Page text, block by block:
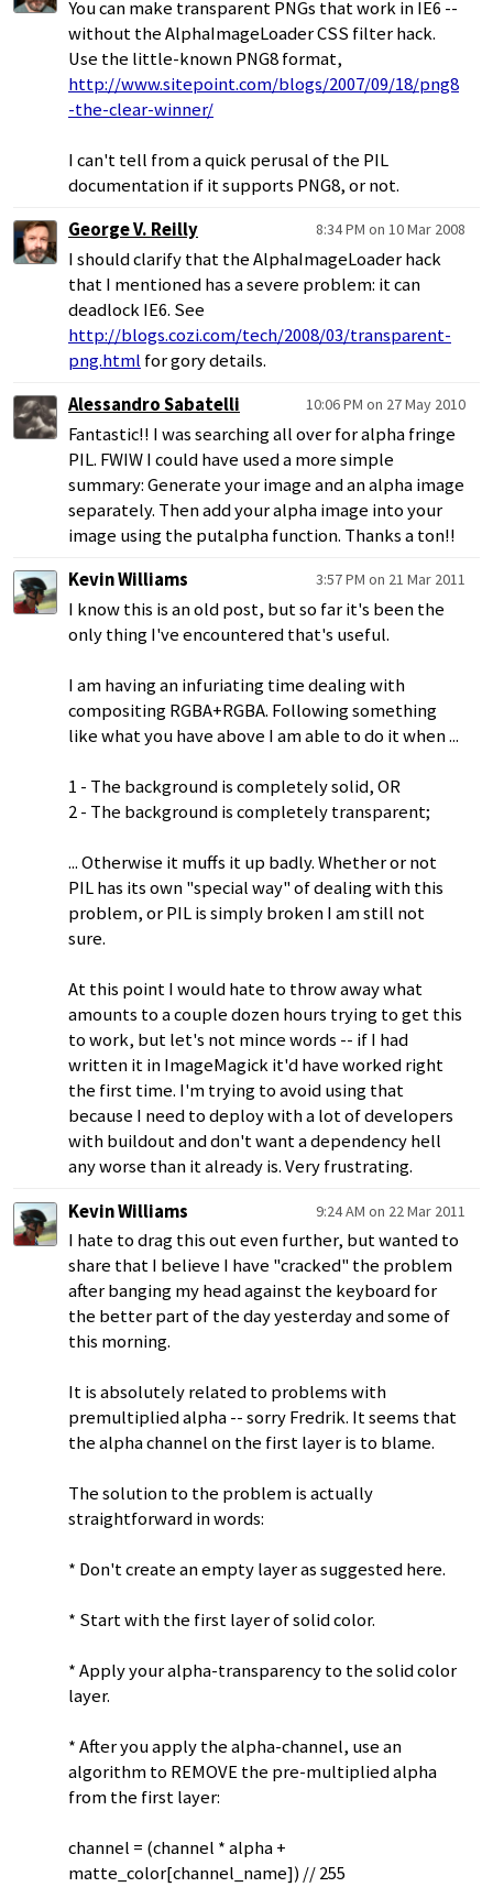
You can make transparent PNGs that work in IE6 --
without the AlphaImageLoader CSS filter hack.
Use the little-known PNG8 format,
http://www.sitepoint.com/blogs/2007/09/18/png8
-the-clear-winner/
I can't tell from a quick perusal of the PIL
documentation if it supports PNG8, or not.
George V. Reilly
8:34 PM on 10 Mar 2008
I should clarify that the AlphaImageLoader hack
that I mentioned has a severe problem: it can
deadlock IE6. See
http://blogs.cozi.com/tech/2008/03/transparent-
png.html for gory details.
Alessandro Sabatelli
10:06 PM on 27 May 2010
Fantastic!! I was searching all over for alpha fringe
PIL. FWIW I could have used a more simple
summary: Generate your image and an alpha image
separately. Then add your alpha image into your
image using the putalpha function. Thanks a ton!!
Kevin Williams
3:57 PM on 21 Mar 2011
I know this is an old post, but so far it's been the
only thing I've encountered that's useful.
I am having an infuriating time dealing with
compositing RGBA+RGBA. Following something
like what you have above I am able to do it when ...
1 - The background is completely solid, OR
2 - The background is completely transparent;
... Otherwise it muffs it up badly. Whether or not
PIL has its own "special way" of dealing with this
problem, or PIL is simply broken I am still not
sure.
At this point I would hate to throw away what
amounts to a couple dozen hours trying to get this
to work, but let's not mince words -- if I had
written it in ImageMagick it'd have worked right
the first time. I'm trying to avoid using that
because I need to deploy with a lot of developers
with buildout and don't want a dependency hell
any worse than it already is. Very frustrating.
Kevin Williams
9:24 AM on 22 Mar 2011
I hate to drag this out even further, but wanted to
share that I believe I have "cracked" the problem
after banging my head against the keyboard for
the better part of the day yesterday and some of
this morning.
It is absolutely related to problems with
premultiplied alpha -- sorry Fredrik. It seems that
the alpha channel on the first layer is to blame.
The solution to the problem is actually
straightforward in words:
* Don't create an empty layer as suggested here.
* Start with the first layer of solid color.
* Apply your alpha-transparency to the solid color
layer.
* After you apply the alpha-channel, use an
algorithm to REMOVE the pre-multiplied alpha
from the first layer:
channel = (channel * alpha +
matte_color[channel_name]) // 255